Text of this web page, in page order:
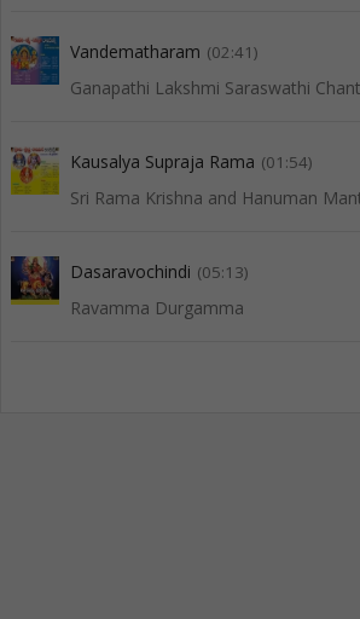
Vandematharam (02:41)
Ganapathi Lakshmi Saraswathi
Kausalya Supraja Rama (01:54)
Sri Rama Krishna and Hanuman
Dasaravochindi (05:13)
Ravamma Durgamma